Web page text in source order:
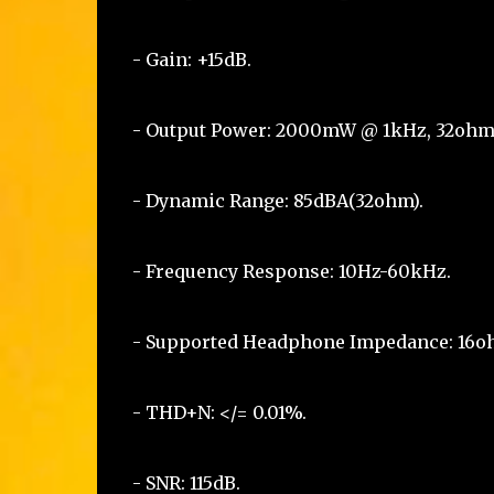
- Gain: +15dB.
- Output Power: 2000mW @ 1kHz,
- Dynamic Range: 85dBA(32ohm).
- Frequency Response: 10Hz-60kHz.
- Supported Headphone Impedance:
- THD+N: </= 0.01%.
- SNR: 115dB.